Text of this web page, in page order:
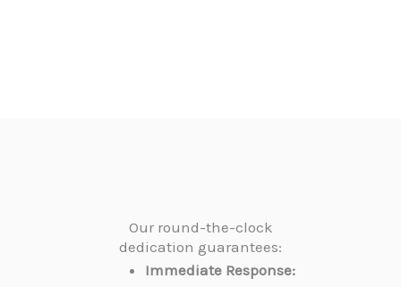
Our round-the-clock
dedication guarantees:
Immediate Response: